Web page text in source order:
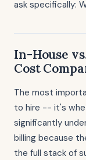
ask specifically:
In-House
Cost
The most
to hire -- it's
significantly
billing because
the full stack of